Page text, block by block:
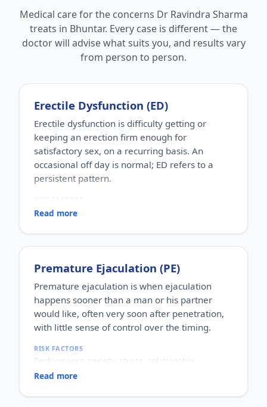
Medical care for the concerns Dr Ravindra Sharma
treats in Bhuntar. Every case is different — the
doctor will advise what suits you, and results vary
from person to person.
Erectile Dysfunction (ED)
Erectile dysfunction is difficulty getting or
keeping an erection firm enough for
satisfactory sex, on a recurring basis. An
occasional off day is normal; ED refers to a
persistent pattern.
Increasing age, diabetes, high blood pressure,
heavy alcohol use, stress, anxiety, depression, and
certain medications.
Adult men of any age. It becomes more common
with age, but younger men can be affected too,
often for psychological reasons.
HOW COMMON
One of the most commonly reported male sexual
concerns worldwide, with a large share of men
HOW IT HAPPENS
hormones and a relaxed mind working together.
psychological ones (stress, performance anxiety),
Read more
Premature Ejaculation (PE)
Premature ejaculation is when ejaculation
happens sooner than a man or his partner
would like, often very soon after penetration,
with little sense of control over the timing.
RISK FACTORS
Performance anxiety, stress, relationship
difficulties, depression, hormonal factors, prostate
erectile dysfunction.
Read more